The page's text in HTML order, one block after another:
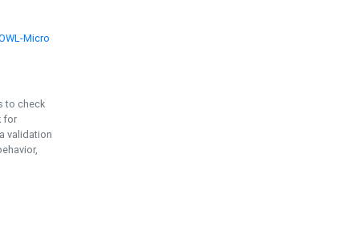
Micro
to check
for
validation